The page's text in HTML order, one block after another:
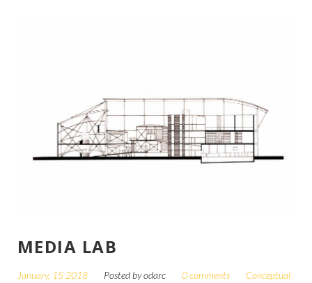
MEDIA LAB
January, 15 2018 Posted byodarc 0 comments Conceptual